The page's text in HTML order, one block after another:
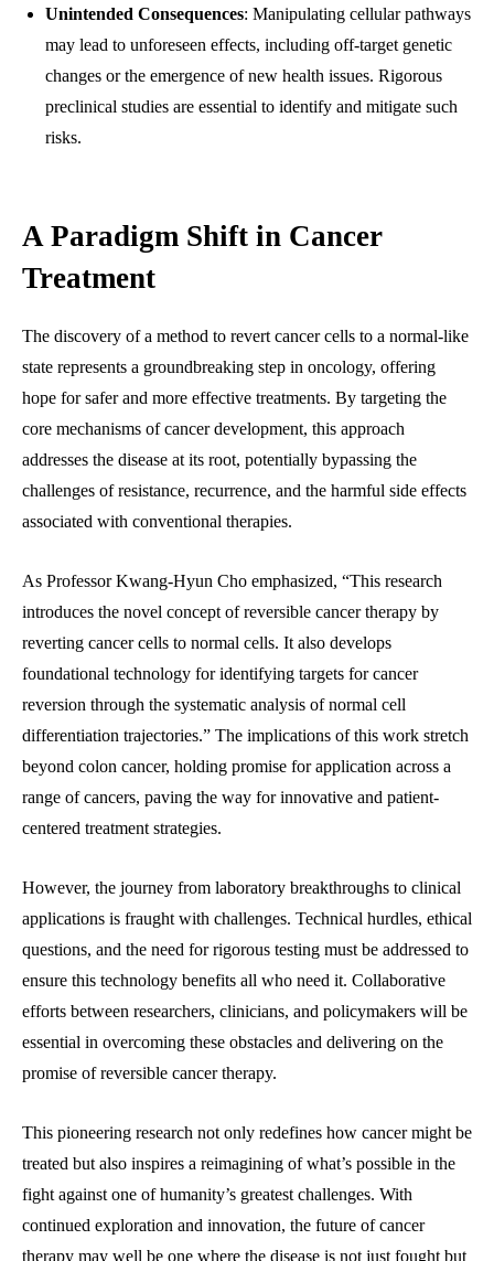
Unintended Consequences: Manipulating cellular pathways
may lead to unforeseen effects, including off-target genetic
changes or the emergence of new health issues. Rigorous
preclinical studies are essential to identify and mitigate such
risks.
A Paradigm Shift in Cancer
Treatment
The discovery of a method to revert cancer cells to a normal-like
state represents a groundbreaking step in oncology, offering
hope for safer and more effective treatments. By targeting the
core mechanisms of cancer development, this approach
addresses the disease at its root, potentially bypassing the
challenges of resistance, recurrence, and the harmful side effects
associated with conventional therapies.
As Professor Kwang-Hyun Cho emphasized, “This research
introduces the novel concept of reversible cancer therapy by
reverting cancer cells to normal cells. It also develops
foundational technology for identifying targets for cancer
reversion through the systematic analysis of normal cell
differentiation trajectories.” The implications of this work stretch
beyond colon cancer, holding promise for application across a
range of cancers, paving the way for innovative and patient-
centered treatment strategies.
However, the journey from laboratory breakthroughs to clinical
applications is fraught with challenges. Technical hurdles, ethical
questions, and the need for rigorous testing must be addressed to
ensure this technology benefits all who need it. Collaborative
efforts between researchers, clinicians, and policymakers will be
essential in overcoming these obstacles and delivering on the
promise of reversible cancer therapy.
This pioneering research not only redefines how cancer might be
treated but also inspires a reimagining of what’s possible in the
fight against one of humanity’s greatest challenges. With
continued exploration and innovation, the future of cancer
therapy may well be one where the disease is not just fought but